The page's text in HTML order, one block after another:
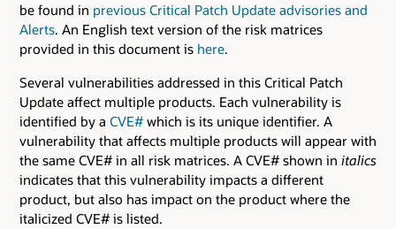
be found in previous Critical Patch Update advisories and
Alerts. An English text version of the risk matrices
provided in this document is here.
Several vulnerabilities addressed in this Critical Patch
Update affect multiple products. Each vulnerability is
identified by a CVE# which is its unique identifier. A
vulnerability that affects multiple products will appear with
the same CVE# in all risk matrices. A CVE# shown in italics
indicates that this vulnerability impacts a different
product, but also has impact on the product where the
italicized CVE# is listed.